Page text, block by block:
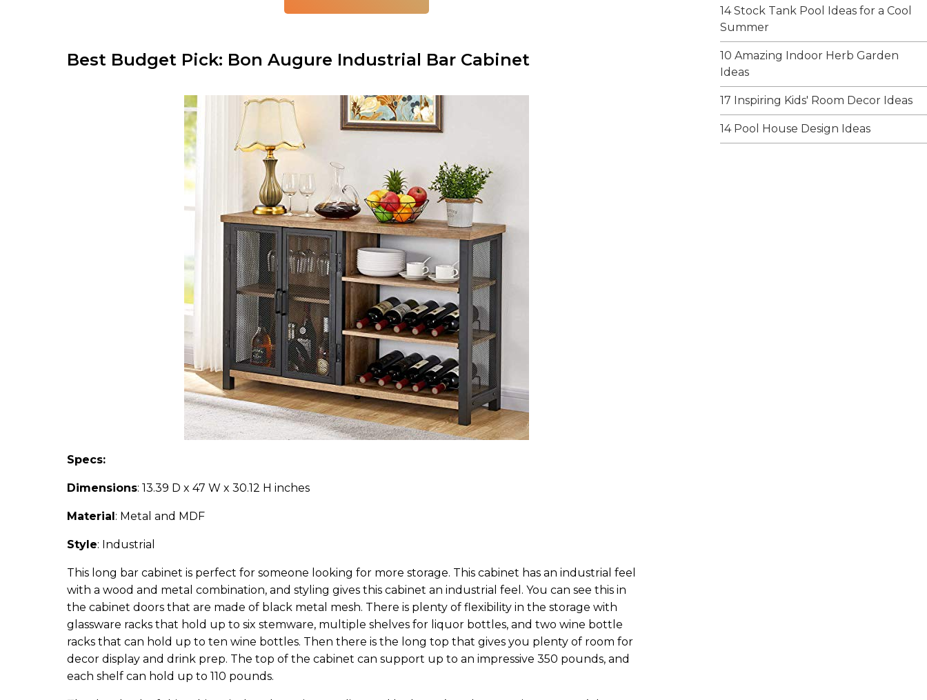
Best Budget Pick: Bon Augure Industrial Bar Cabinet
Specs:
Dimensions: 13.39 D x 47 W x 30.12 H inches
Material: Metal and MDF
Style: Industrial
This long bar cabinet is perfect for someone looking for more storage. This cabinet has an industrial feel
with a wood and metal combination, and styling gives this cabinet an industrial feel. You can see this in
the cabinet doors that are made of black metal mesh. There is plenty of flexibility in the storage with
glassware racks that hold up to six stemware, multiple shelves for liquor bottles, and two wine bottle
racks that can hold up to ten wine bottles. Then there is the long top that gives you plenty of room for
decor display and drink prep. The top of the cabinet can support up to an impressive 350 pounds, and
each shelf can hold up to 110 pounds.
14 Stock Tank Pool Ideas for a Cool
Summer
10 Amazing Indoor Herb Garden
Ideas
17 Inspiring Kids' Room Decor Ideas
14 Pool House Design Ideas